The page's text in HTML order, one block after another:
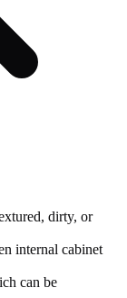
dirty, or
internal cabinet
can be